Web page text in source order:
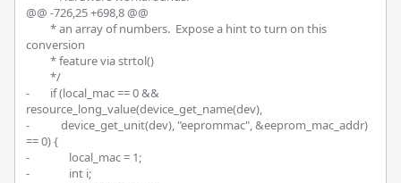
@@ -726,25 +698,8 @@
conversion
-	 if (local_mac == 0 &&
resource_long_value(device_get_name(dev),
-	     device_get_unit(dev), "eeprommac", &eeprom_mac_addr)
== 0) {
-		local_mac = 1;
-		int i;